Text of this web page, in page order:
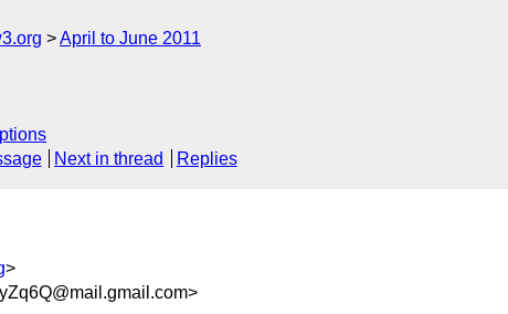
April to June 2011
Next in thread Replies
>